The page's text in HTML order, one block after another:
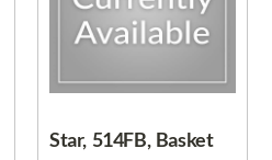
Star, 514FB, Basket